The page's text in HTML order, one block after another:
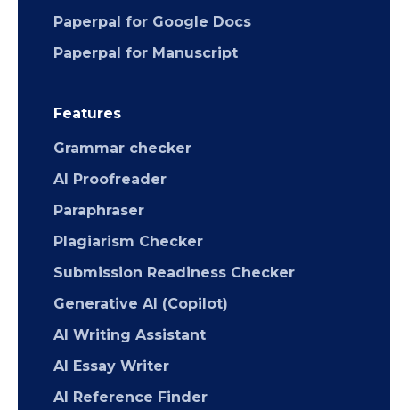
Paperpal for Google Docs
Paperpal for Manuscript
Features
Grammar checker
AI Proofreader
Paraphraser
Plagiarism Checker
Submission Readiness Checker
Generative AI (Copilot)
AI Writing Assistant
AI Essay Writer
AI Reference Finder